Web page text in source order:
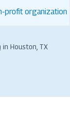
profit organization
in Houston, TX